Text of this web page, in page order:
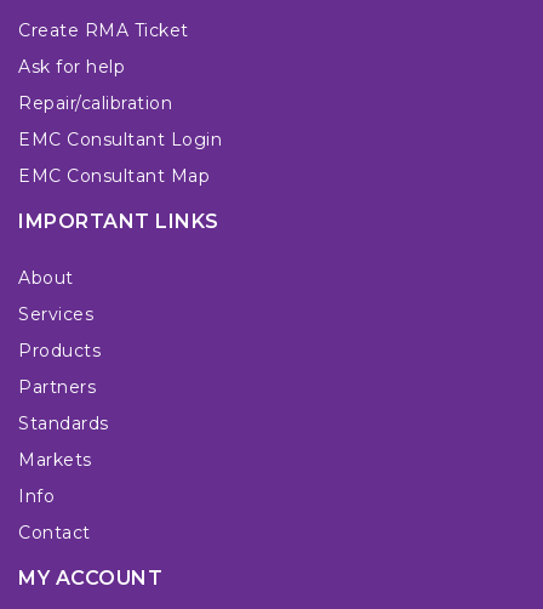
Create RMA Ticket
Ask for help
Repair/calibration
EMC Consultant Login
EMC Consultant Map
IMPORTANT LINKS
About
Services
Products
Partners
Standards
Markets
Info
Contact
MY ACCOUNT